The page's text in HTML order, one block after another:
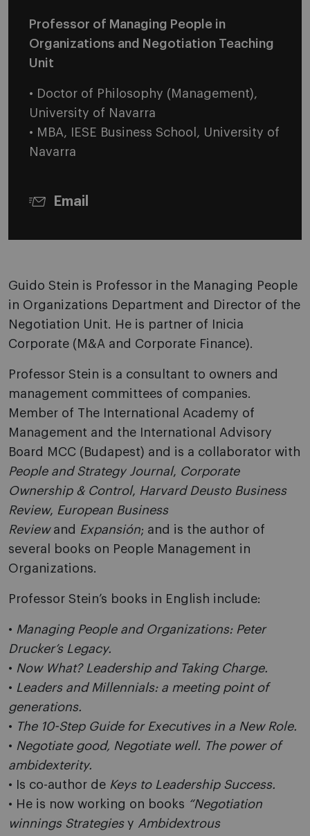
Professor of Managing People in
Organizations and Negotiation Teaching
Unit
• Doctor of Philosophy (Management),
University of Navarra
• MBA, IESE Business School, University of
Navarra
Email
Guido Stein is Professor in the Managing People
in Organizations Department and Director of the
Negotiation Unit. He is partner of Inicia
Corporate (M&A and Corporate Finance).
Professor Stein is a consultant to owners and
management committees of companies.
Member of The International Academy of
Management and the International Advisory
Board MCC (Budapest) and is a collaborator with
People and Strategy Journal, Corporate
Ownership & Control, Harvard Deusto Business
Review, European Business
Reviewand Expansión; and is the author of
several books on People Management in
Organizations.
Professor Stein’s books in English include:
• Managing People and Organizations: Peter
Drucker’s Legacy.
• Now What? Leadership and Taking Charge.
• Leaders and Millennials: a meeting point of
generations.
• The 10-Step Guide for Executives in a New Role.
• Negotiate good, Negotiate well. The power of
ambidexterity.
• Is co-author de Keys to Leadership Success.
• He is now working on books “Negotiation
winnings Strategies y Ambidextrous